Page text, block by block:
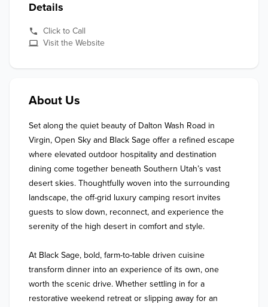
Details
Click to Call
Visit the Website
About Us
Set along the quiet beauty of Dalton Wash Road in
Virgin, Open Sky and Black Sage offer a refined escape
where elevated outdoor hospitality and destination
dining come together beneath Southern Utah’s vast
desert skies. Thoughtfully woven into the surrounding
landscape, the off-grid luxury camping resort invites
guests to slow down, reconnect, and experience the
serenity of the high desert in comfort and style.
At Black Sage, bold, farm-to-table driven cuisine
transform dinner into an experience of its own, one
worth the scenic drive. Whether settling in for a
restorative weekend retreat or slipping away for an